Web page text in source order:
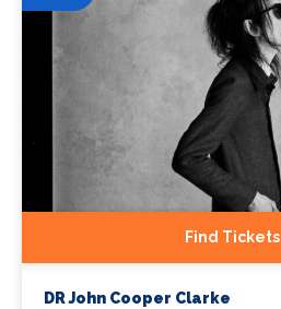
Find Tickets
DR John Cooper Clarke